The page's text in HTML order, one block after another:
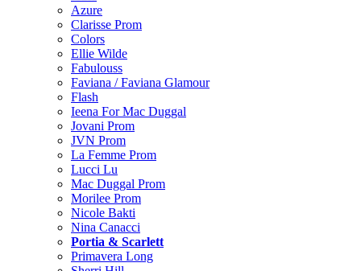
Azure
Clarisse Prom
Colors
Ellie Wilde
Fabulouss
Faviana / Faviana Glamour
Flash
Ieena For Mac Duggal
Jovani Prom
JVN Prom
La Femme Prom
Lucci Lu
Mac Duggal Prom
Morilee Prom
Nicole Bakti
Nina Canacci
Portia & Scarlett
Primavera Long